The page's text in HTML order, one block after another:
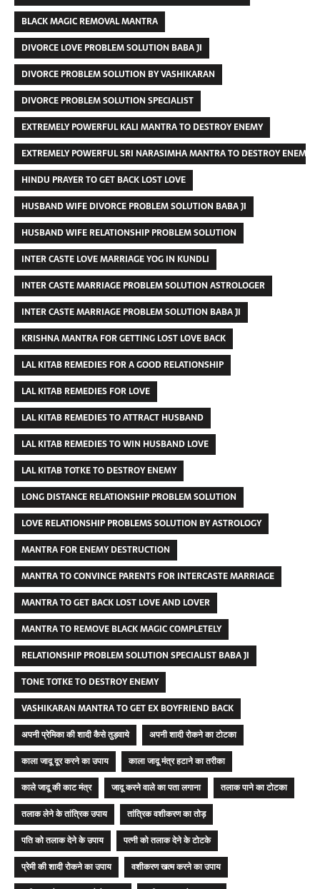
BLACK MAGIC REMOVAL MANTRA
DIVORCE LOVE PROBLEM SOLUTION BABA JI
DIVORCE PROBLEM SOLUTION BY VASHIKARAN
DIVORCE PROBLEM SOLUTION SPECIALIST
EXTREMELY POWERFUL KALI MANTRA TO DESTROY ENEMY
EXTREMELY POWERFUL SRI NARASIMHA MANTRA TO DESTROY ENEMIES
HINDU PRAYER TO GET BACK LOST LOVE
HUSBAND WIFE DIVORCE PROBLEM SOLUTION BABA JI
HUSBAND WIFE RELATIONSHIP PROBLEM SOLUTION
INTER CASTE LOVE MARRIAGE YOG IN KUNDLI
INTER CASTE MARRIAGE PROBLEM SOLUTION ASTROLOGER
INTER CASTE MARRIAGE PROBLEM SOLUTION BABA JI
KRISHNA MANTRA FOR GETTING LOST LOVE BACK
LAL KITAB REMEDIES FOR A GOOD RELATIONSHIP
LAL KITAB REMEDIES FOR LOVE
LAL KITAB REMEDIES TO ATTRACT HUSBAND
LAL KITAB REMEDIES TO WIN HUSBAND LOVE
LAL KITAB TOTKE TO DESTROY ENEMY
LONG DISTANCE RELATIONSHIP PROBLEM SOLUTION
LOVE RELATIONSHIP PROBLEMS SOLUTION BY ASTROLOGY
MANTRA FOR ENEMY DESTRUCTION
MANTRA TO CONVINCE PARENTS FOR INTERCASTE MARRIAGE
MANTRA TO GET BACK LOST LOVE AND LOVER
MANTRA TO REMOVE BLACK MAGIC COMPLETELY
RELATIONSHIP PROBLEM SOLUTION SPECIALIST BABA JI
TONE TOTKE TO DESTROY ENEMY
VASHIKARAN MANTRA TO GET EX BOYFRIEND BACK
अपनी प्रेमिका की शादी कैसे तुड़वाये
अपनी शादी रोकने का टोटका
काला जादू दूर करने का उपाय
काला जादू मंत्र हटाने का तरीका
काले जादू की काट मंत्र
जादू करने वाले का पता लगाना
तलाक पाने का टोटका
तलाक लेने के तांत्रिक उपाय
तांत्रिक वशीकरण का तोड़
पति को तलाक देने के उपाय
पत्नी को तलाक देने के टोटके
प्रेमी की शादी रोकने का उपाय
वशीकरण खत्म करने का उपाय